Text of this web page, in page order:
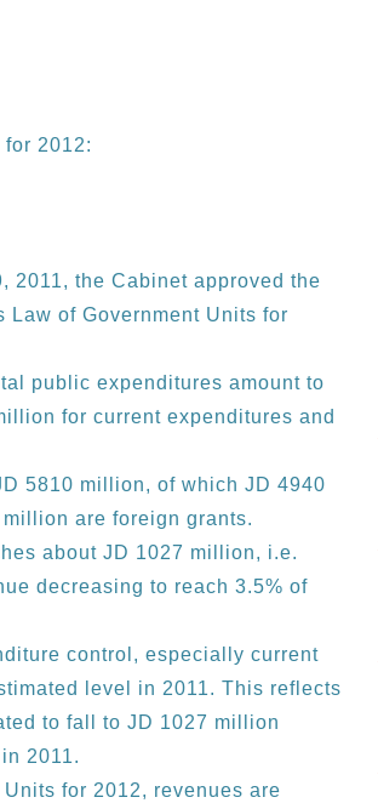
2012:
2011, the Cabinet approved the
Law of Government Units for
public expenditures amount to
for current expenditures and
5810 million, of which JD 4940
are foreign grants.
about JD 1027 million, i.e.
decreasing to reach 3.5% of
control, especially current
level in 2011. This reflects
to fall to JD 1027 million
2011.
for 2012, revenues are